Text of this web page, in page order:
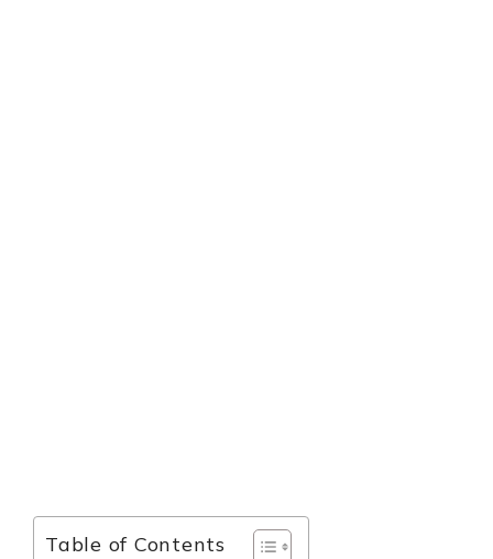
Table of Contents